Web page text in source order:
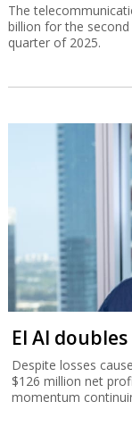
The
billion for the
quarter of 2025.
El Al
Despite losses
$126 million net
momentum